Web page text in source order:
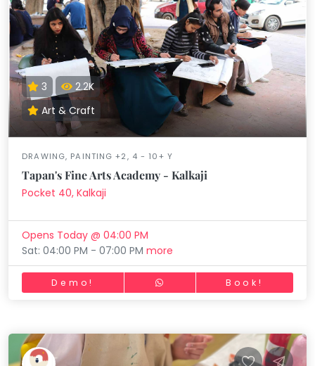
3
2.2K
Art & Craft
DRAWING, PAINTING +2, 4 - 10+ Y
Tapan's Fine Arts Academy - Kalkaji
Pocket 40, Kalkaji
Opens Today @ 04:00 PM
Sat: 04:00 PM - 07:00 PMmore
Demo! Book!